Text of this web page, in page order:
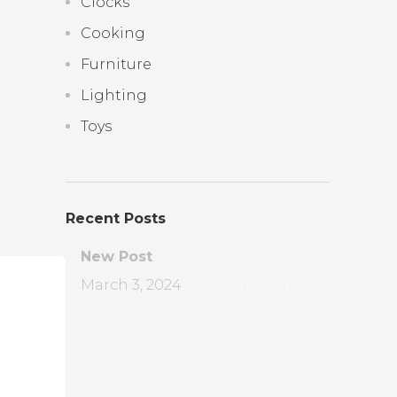
Cooking
Furniture
Lighting
Toys
Recent Posts
New Post
March 3, 2024